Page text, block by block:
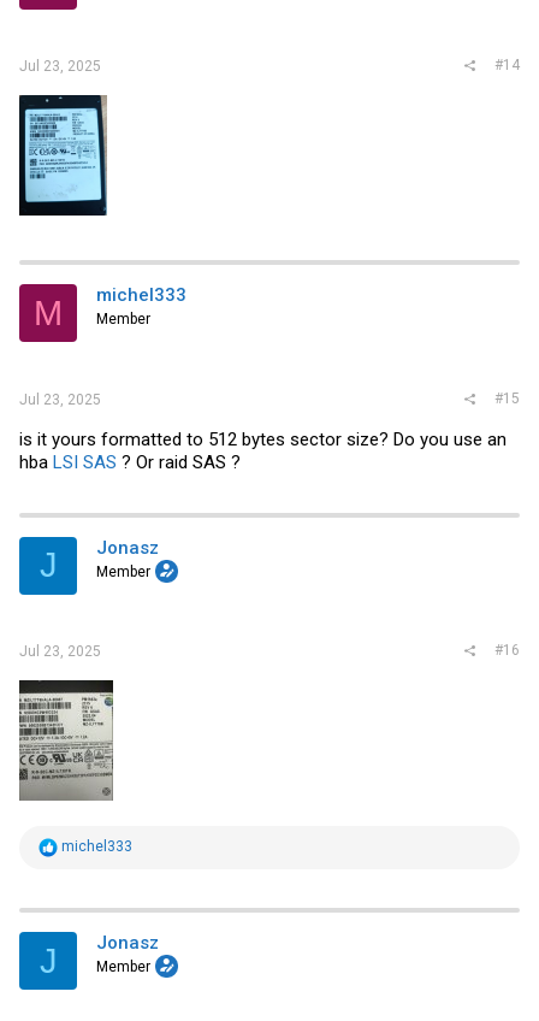
Jul 23, 2025 #14
M michel333
Member
Jul 23, 2025 #15
is it yours formatted to 512 bytes sector size? Do you use an
hba LSI SAS ? Or raid SAS ?
J Jonasz
Member
Jul 23, 2025 #16
R
t
i
s
michel333
J Jonasz
Member